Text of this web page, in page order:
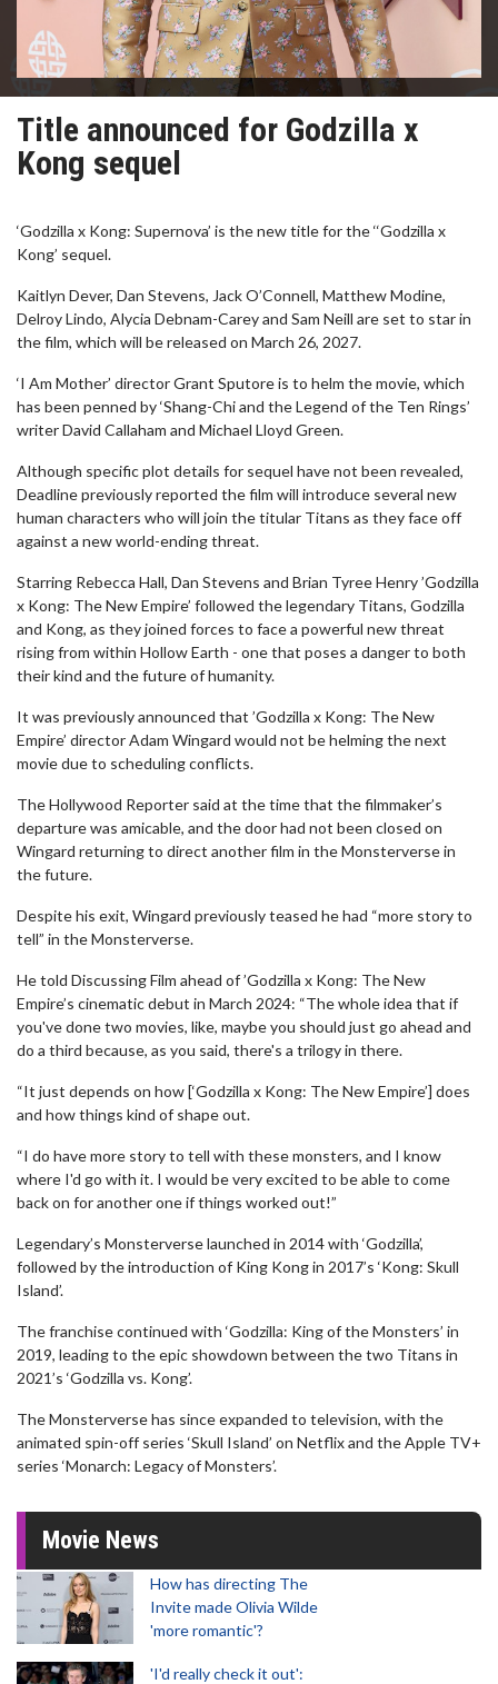
Title announced for Godzilla x
Kong sequel
‘Godzilla x Kong: Supernova’ is the new title for the ‘‘Godzilla x
Kong’ sequel.
Kaitlyn Dever, Dan Stevens, Jack O’Connell, Matthew Modine,
Delroy Lindo, Alycia Debnam-Carey and Sam Neill are set to star in
the film, which will be released on March 26, 2027.
‘I Am Mother’ director Grant Sputore is to helm the movie, which
has been penned by ‘Shang-Chi and the Legend of the Ten Rings’
writer David Callaham and Michael Lloyd Green.
Although specific plot details for sequel have not been revealed,
Deadline previously reported the film will introduce several new
human characters who will join the titular Titans as they face off
against a new world-ending threat.
Starring Rebecca Hall, Dan Stevens and Brian Tyree Henry ’Godzilla
x Kong: The New Empire’ followed the legendary Titans, Godzilla
and Kong, as they joined forces to face a powerful new threat
rising from within Hollow Earth - one that poses a danger to both
their kind and the future of humanity.
It was previously announced that ’Godzilla x Kong: The New
Empire’ director Adam Wingard would not be helming the next
movie due to scheduling conflicts.
The Hollywood Reporter said at the time that the filmmaker’s
departure was amicable, and the door had not been closed on
Wingard returning to direct another film in the Monsterverse in
the future.
Despite his exit, Wingard previously teased he had “more story to
tell” in the Monsterverse.
He told Discussing Film ahead of ’Godzilla x Kong: The New
Empire’s cinematic debut in March 2024: “The whole idea that if
you've done two movies, like, maybe you should just go ahead and
do a third because, as you said, there's a trilogy in there.
“It just depends on how [‘Godzilla x Kong: The New Empire’] does
and how things kind of shape out.
“I do have more story to tell with these monsters, and I know
where I'd go with it. I would be very excited to be able to come
back on for another one if things worked out!”
Legendary’s Monsterverse launched in 2014 with ‘Godzilla’,
followed by the introduction of King Kong in 2017’s ‘Kong: Skull
Island’.
The franchise continued with ‘Godzilla: King of the Monsters’ in
2019, leading to the epic showdown between the two Titans in
2021’s ‘Godzilla vs. Kong’.
The Monsterverse has since expanded to television, with the
animated spin-off series ‘Skull Island’ on Netflix and the Apple TV+
series ‘Monarch: Legacy of Monsters’.
Movie News
How has directing The
Invite made Olivia Wilde
'more romantic'?
'I'd really check it out':